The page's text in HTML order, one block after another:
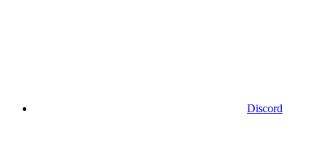
Discord